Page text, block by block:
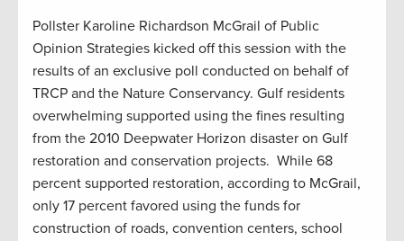
Pollster Karoline Richardson McGrail of Public
Opinion Strategies kicked off this session with the
results of an exclusive poll conducted on behalf of
TRCP and the Nature Conservancy. Gulf residents
overwhelming supported using the fines resulting
from the 2010 Deepwater Horizon disaster on Gulf
restoration and conservation projects. While 68
percent supported restoration, according to McGrail,
only 17 percent favored using the funds for
construction of roads, convention centers, school